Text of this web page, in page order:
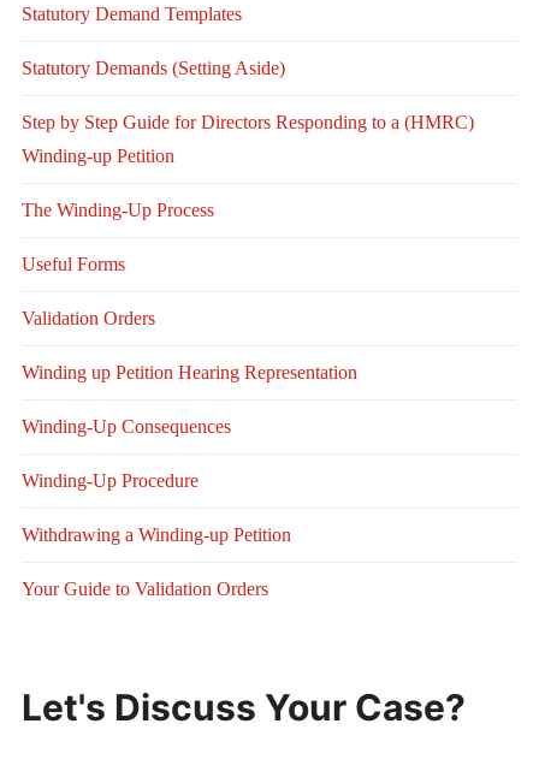
Statutory Demand Templates
Statutory Demands (Setting Aside)
Step by Step Guide for Directors Responding to a (HMRC)
Winding-up Petition
The Winding-Up Process
Useful Forms
Validation Orders
Winding up Petition Hearing Representation
Winding-Up Consequences
Winding-Up Procedure
Withdrawing a Winding-up Petition
Your Guide to Validation Orders
Let's Discuss Your Case?